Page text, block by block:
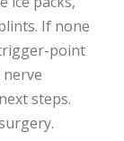
If none
point
steps.